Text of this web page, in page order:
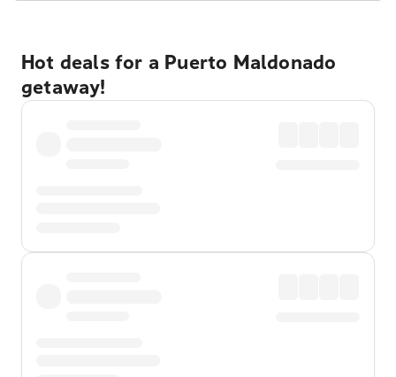
Hot deals for a Puerto Maldonado
getaway!